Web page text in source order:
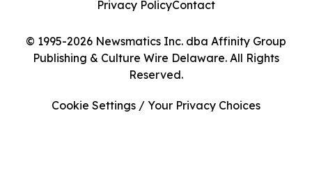
© 1995-2026 Newsmatics Inc. dba Affinity Group
Publishing & Culture Wire Delaware. All Rights
Reserved.
Privacy PolicyContact
Cookie Settings / Your Privacy Choices